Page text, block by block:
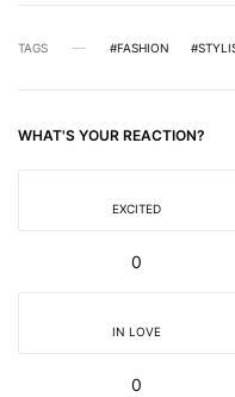
TAGS #FASHION
WHAT'S YOUR REACTION?
EXCITED
0
IN LOVE
0